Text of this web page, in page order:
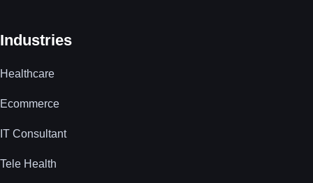
Industries
Healthcare
Ecommerce
IT Consultant
Tele Health